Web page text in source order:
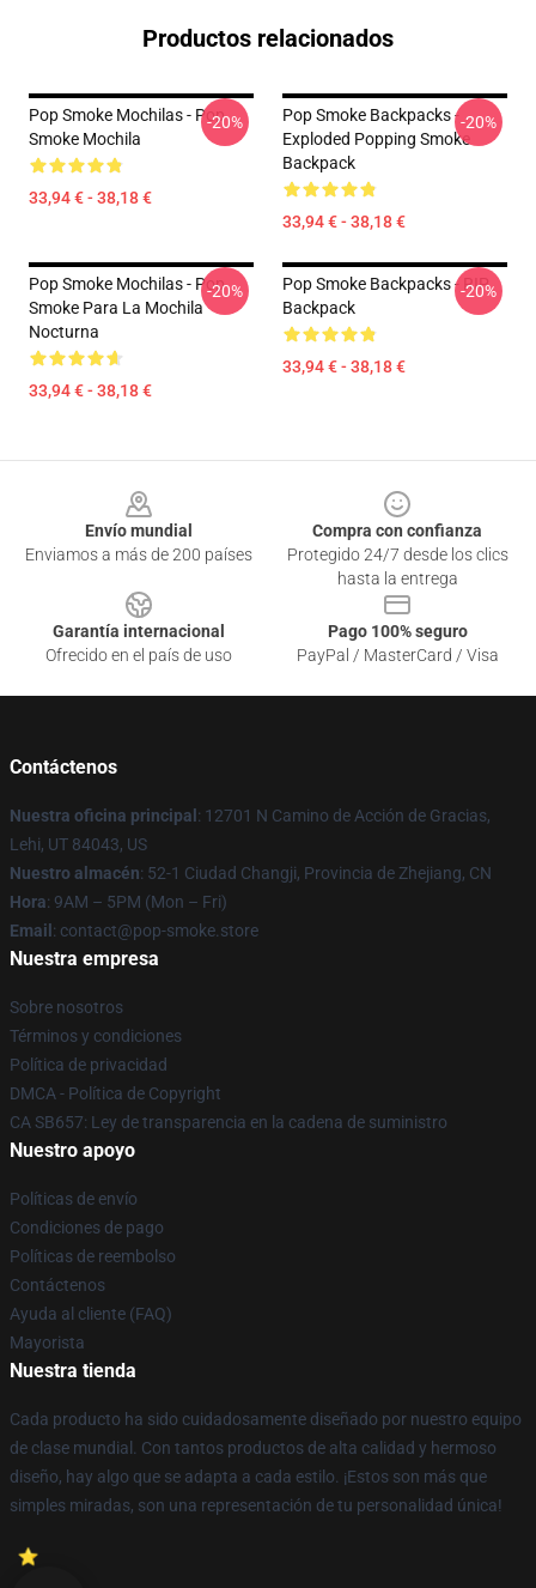
Productos relacionados
Pop Smoke Mochilas - Pop
Smoke Mochila
33,94 € - 38,18 €
-20%
Pop Smoke Backpacks -
Exploded Popping Smoke
Backpack
33,94 € - 38,18 €
-20%
Pop Smoke Mochilas - Pop
Smoke Para La Mochila
Nocturna
33,94 € - 38,18 €
-20%
Pop Smoke Backpacks - RIP
Backpack
33,94 € - 38,18 €
-20%
Envío mundial
Enviamos a más de 200 países
Compra con confianza
Protegido 24/7 desde los clics
hasta la entrega
Garantía internacional
Ofrecido en el país de uso
Pago 100% seguro
PayPal / MasterCard / Visa
Contáctenos
Nuestra oficina principal : 12701 N Camino de Acción de Gracias,
Lehi, UT 84043, US
Nuestro almacén: 52-1 Ciudad Changji, Provincia de Zhejiang, CN
Hora: 9AM – 5PM (Mon – Fri)
Email : contact@pop-smoke.store
Nuestra empresa
Sobre nosotros
Términos y condiciones
Política de privacidad
DMCA - Política de Copyright
CA SB657: Ley de transparencia en la cadena de suministro
Nuestro apoyo
Políticas de envío
Condiciones de pago
Políticas de reembolso
Contáctenos
Ayuda al cliente (FAQ)
Mayorista
Nuestra tienda
Cada producto ha sido cuidadosamente diseñado por nuestro equipo
de clase mundial. Con tantos productos de alta calidad y hermoso
diseño, hay algo que se adapta a cada estilo. ¡Estos son más que
simples miradas, son una representación de tu personalidad única!